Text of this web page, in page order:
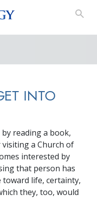
INTO
reading a book,
a Church of
interested by
that person has
life, certainty,
they, too, would